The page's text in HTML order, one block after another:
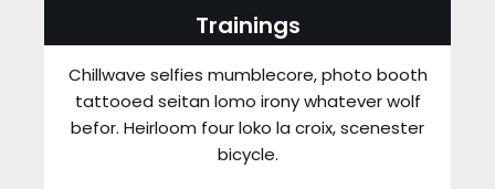
Trainings
Chillwave selfies mumblecore, photo booth
tattooed seitan lomo irony whatever wolf
befor. Heirloom four loko la croix, scenester
bicycle.